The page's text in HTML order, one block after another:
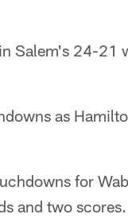
Salem's 24-21
as
for
and two scores.